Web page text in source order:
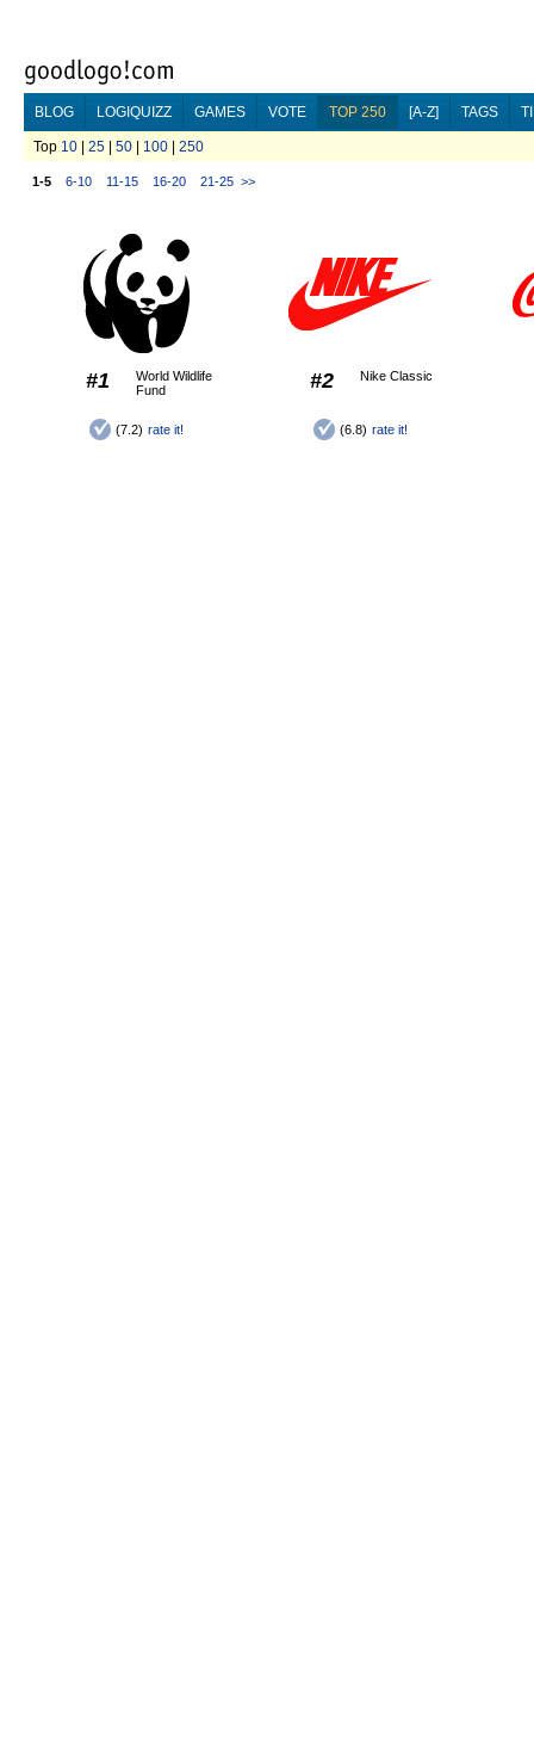
BLOG LOGIQUIZZ GAMES VOTE TOP 250 [A-Z] TAGS
Top 10 25 50 100 250
1-5 6-10 11-15 16-20 21-25 >>
#1
World Wildlife
Fund
(7.2) rate it!
#2 Nike Classic
(6.8) rate it!